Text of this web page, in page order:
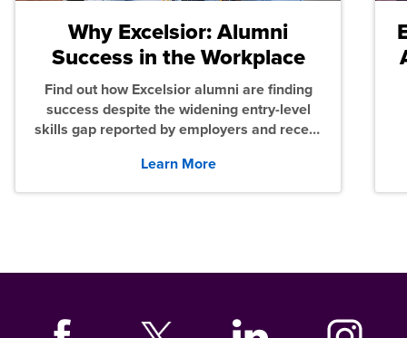
Why Excelsior: Alumni
Success in the Workplace
Find out how Excelsior alumni are finding
success despite the widening entry-level
skills gap reported by employers and recent
Learn More